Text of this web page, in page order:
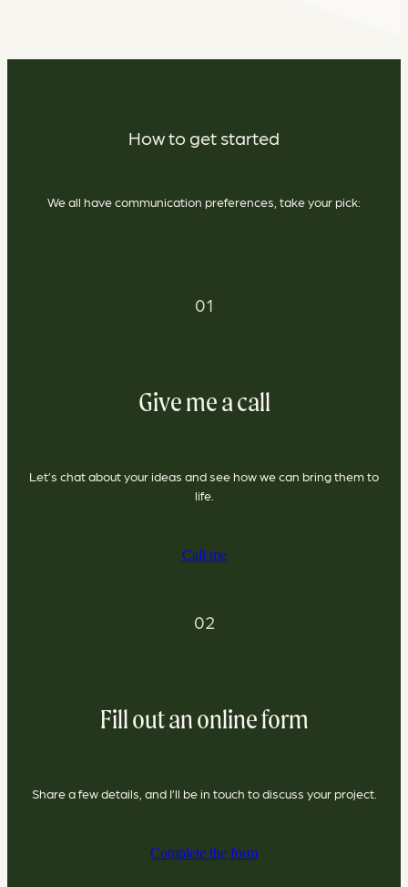
How to get started
We all have communication preferences, take your pick:
01
Give me a call
Let’s chat about your ideas and see how we can bring them to
life.
Call me
02
Fill out an online form
Share a few details, and I’ll be in touch to discuss your project.
Complete the form